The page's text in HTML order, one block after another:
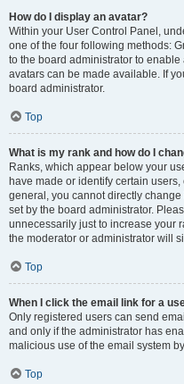
How do I display an avatar?
Within your User Control Panel,
one of the four following methods:
to the board administrator to
avatars can be made available. If
board administrator.
Top
What is my rank and how do I
Ranks, which appear below your
have made or identify certain
general, you cannot directly
set by the board administrator.
unnecessarily just to increase your
the moderator or administrator will
Top
When I click the email link for a
Only registered users can send
and only if the administrator has
malicious use of the email system
Top